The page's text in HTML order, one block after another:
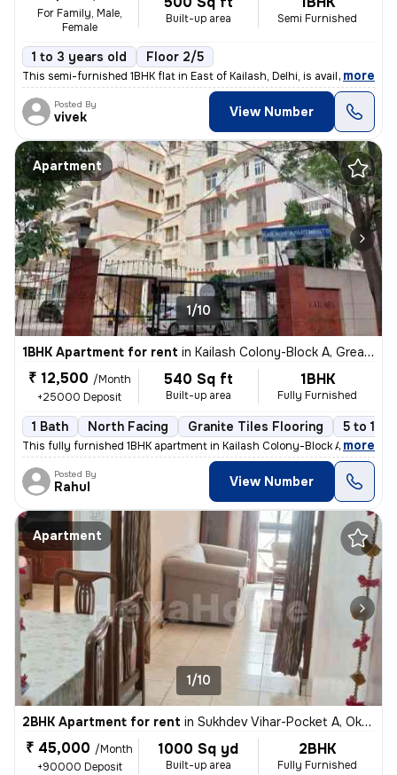
For Family, Male,
Female
Built-up area Semi Furnished
1 to 3 years old Floor 2/5
This semi-furnished 1BHK flat in East of Kailash, Delhi, is available
, more
Posted By
vivek View Number
Apartment
1/10
1BHK Apartment for rent in Kailash Colony-Block A, Greater Kailash, Delhi
₹ 12,500 /Month
+25000 Deposit
540 Sq ft
Built-up area
1BHK
Fully Furnished
1 Bath North Facing Granite Tiles Flooring 5 to 10
This fully furnished 1BHK apartment in Kailash Colony-Block A, Greater
, more
Posted By
Rahul View Number
Apartment
1/10
2BHK Apartment for rent in Sukhdev Vihar-Pocket A, Okhla, Delhi
₹ 45,000 /Month
+90000 Deposit
1000 Sq yd
Built-up area
2BHK
Fully Furnished